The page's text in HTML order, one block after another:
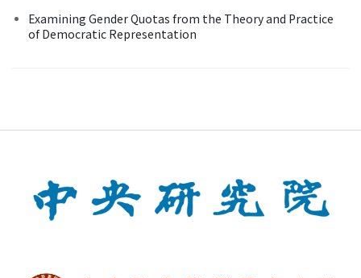
Examining Gender Quotas from the Theory and Practice
of Democratic Representation